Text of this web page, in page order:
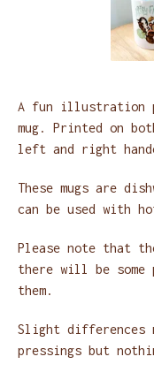
A fun illustration
mug. Printed on
left and right
These mugs are
can be used with
Please note that
there will be some
them.
Slight differences
pressings but